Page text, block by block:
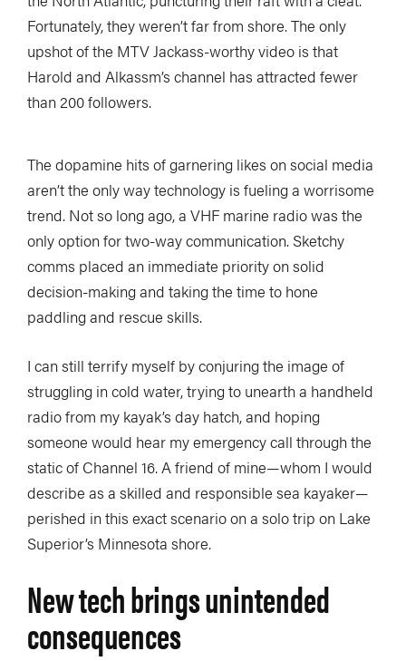
Fortunately, they weren’t far from shore. The only
upshot of the MTV Jackass-worthy video is that
Harold and Alkassm’s channel has attracted fewer
than 200 followers.
The dopamine hits of garnering likes on social media
aren’t the only way technology is fueling a worrisome
trend. Not so long ago, a VHF marine radio was the
only option for two-way communication. Sketchy
comms placed an immediate priority on solid
decision-making and taking the time to hone
paddling and rescue skills.
I can still terrify myself by conjuring the image of
struggling in cold water, trying to unearth a handheld
radio from my kayak’s day hatch, and hoping
someone would hear my emergency call through the
static of Channel 16. A friend of mine—whom I would
describe as a skilled and responsible sea kayaker—
perished in this exact scenario on a solo trip on Lake
Superior’s Minnesota shore.
New tech brings unintended
consequences